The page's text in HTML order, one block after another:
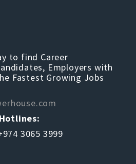
to find Career
Employers with
Fastest Growing Jobs
3065 3999